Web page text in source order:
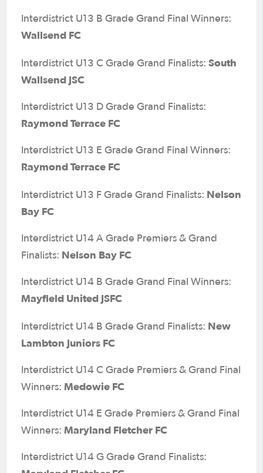
Interdistrict U13 B Grade Grand Final Winners:
Wallsend FC
Interdistrict U13 C Grade Grand Finalists: South
Wallsend JSC
Interdistrict U13 D Grade Grand Finalists:
Raymond Terrace FC
Interdistrict U13 E Grade Grand Final Winners:
Raymond Terrace FC
Interdistrict U13 F Grade Grand Finalists: Nelson
Bay FC
Interdistrict U14 A Grade Premiers & Grand
Finalists: Nelson Bay FC
Interdistrict U14 B Grade Grand Final Winners:
Mayfield United JSFC
Interdistrict U14 B Grade Grand Finalists: New
Lambton Juniors FC
Interdistrict U14 C Grade Premiers & Grand Final
Winners: Medowie FC
Interdistrict U14 E Grade Premiers & Grand Final
Winners: Maryland Fletcher FC
Interdistrict U14 G Grade Grand Finalists: